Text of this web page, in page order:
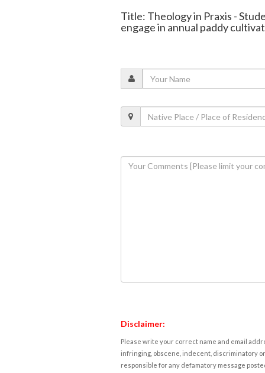
Title: Theology in Praxis -
engage in annual paddy
Disclaimer:
Please write your correct name and email
infringing, obscene, indecent, discriminatory
responsible for any defamatory message